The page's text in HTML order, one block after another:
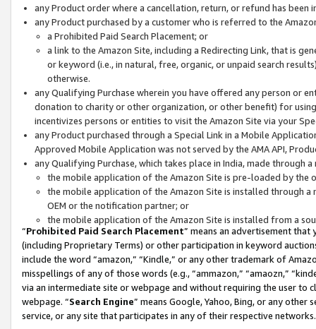
any Product order where a cancellation, return, or refund has been
any Product purchased by a customer who is referred to the
a Prohibited Paid Search Placement; or
a link to the Amazon Site, including a Redirecting Link, that is
or keyword (i.e., in natural, free, organic, or unpaid search
otherwise.
any Qualifying Purchase wherein you have offered any person or
donation to charity or other organization, or other benefit) for
incentivizes persons or entities to visit the Amazon Site via your
any Product purchased through a Special Link in a Mobile
Approved Mobile Application was not served by the AMA API,
any Qualifying Purchase, which takes place in India, made through
the mobile application of the Amazon Site is pre-loaded by the
the mobile application of the Amazon Site is installed through
OEM or the notification partner; or
the mobile application of the Amazon Site is installed from a
“Prohibited Paid Search Placement” means an advertisement
(including Proprietary Terms) or other participation in keyword
include the word “amazon,” “Kindle,” or any other trademark of
misspellings of any of those words (e.g., “ammazon,” “amaozn,”
via an intermediate site or webpage and without requiring the user
webpage. “Search Engine” means Google, Yahoo, Bing, or any
service, or any site that participates in any of their respective networks.